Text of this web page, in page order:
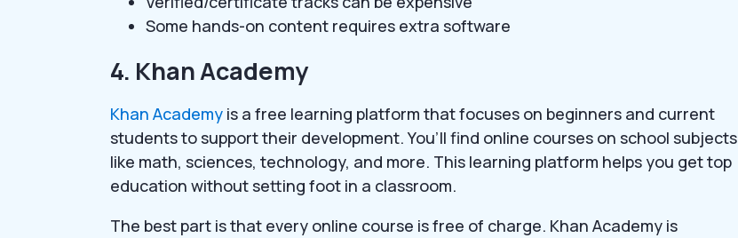
Some hands-on content requires extra software
4. Khan Academy
Khan Academy is a free learning platform that focuses on beginners and current
students to support their development. You’ll find online courses on school subjects
like math, sciences, technology, and more. This learning platform helps you get top
education without setting foot in a classroom.
The best part is that every online course is free of charge. Khan Academy is